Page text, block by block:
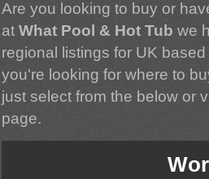
Are you looking to buy or
atWhat Pool & Hot Tubwe
regional listings for UK
you're looking for where to
just select from the below or
page.